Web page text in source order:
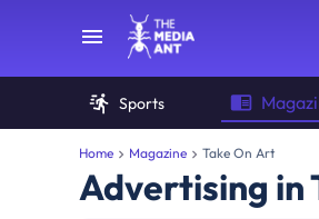
Sports
Home Magazine Take On Art
Advertising in